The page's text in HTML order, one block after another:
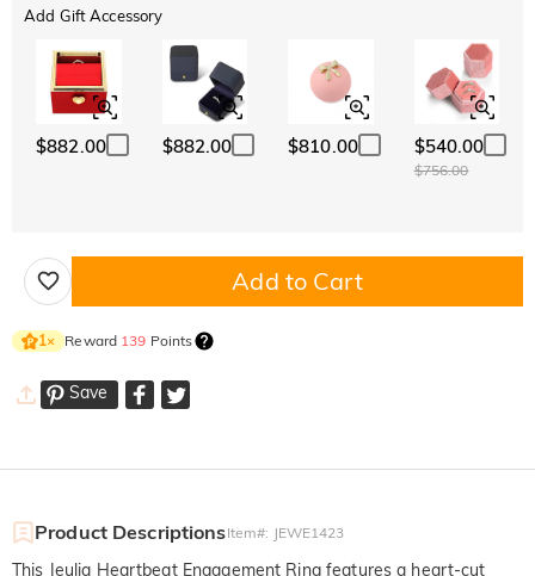
Add Gift Accessory
$882.00 $882.00 $810.00 $540.00
$756.00
Add to Cart
1× Reward 139 Points
Save
Product DescriptionsItem#: JEWE1423
This Jeulia Heartbeat Engagement Ring features a heart-cut